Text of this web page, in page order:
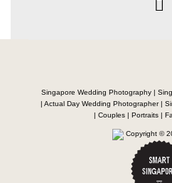
Singapore Wedding Photography |
| Actual Day Wedding Photographer |
| Couples | Portraits |
Copyright ©